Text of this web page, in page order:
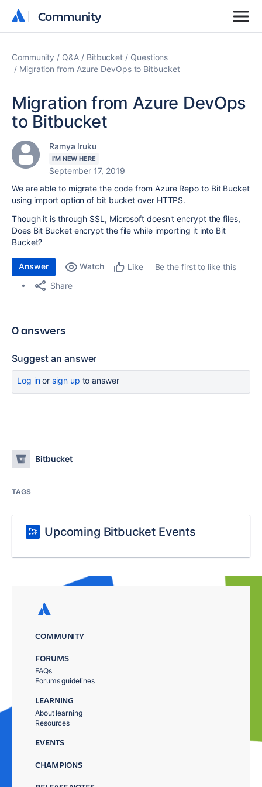
Community
Community
Community Q&A Bitbucket
Questions
Migration from Azure DevOps to Bitbucket
Migration from Azure DevOps
to Bitbucket
Ramya Iruku
I'M NEW HERE
September 17, 2019
We are able to migrate the code from Azure Repo to Bit Bucket
using import option of bit bucket over HTTPS.
Though it is through SSL, Microsoft doesn't encrypt the files,
Does Bit Bucket encrypt the file while importing it into Bit
Bucket?
Answer Watch Like
Be the first to like this
Share
0 answers
Suggest an answer
Log inor sign up to answer
Bitbucket
TAGS
Upcoming Bitbucket Events
COMMUNITY
FORUMS
FAQs
Forums guidelines
LEARNING
About learning
Resources
EVENTS
CHAMPIONS